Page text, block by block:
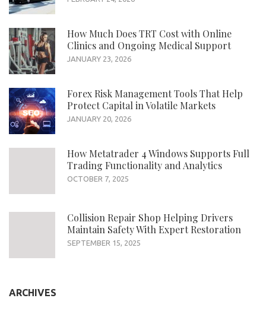
How Much Does TRT Cost with Online
Clinics and Ongoing Medical Support
JANUARY 23, 2026
Forex Risk Management Tools That Help
Protect Capital in Volatile Markets
JANUARY 20, 2026
How Metatrader 4 Windows Supports Full
Trading Functionality and Analytics
OCTOBER 7, 2025
Collision Repair Shop Helping Drivers
Maintain Safety With Expert Restoration
SEPTEMBER 15, 2025
ARCHIVES